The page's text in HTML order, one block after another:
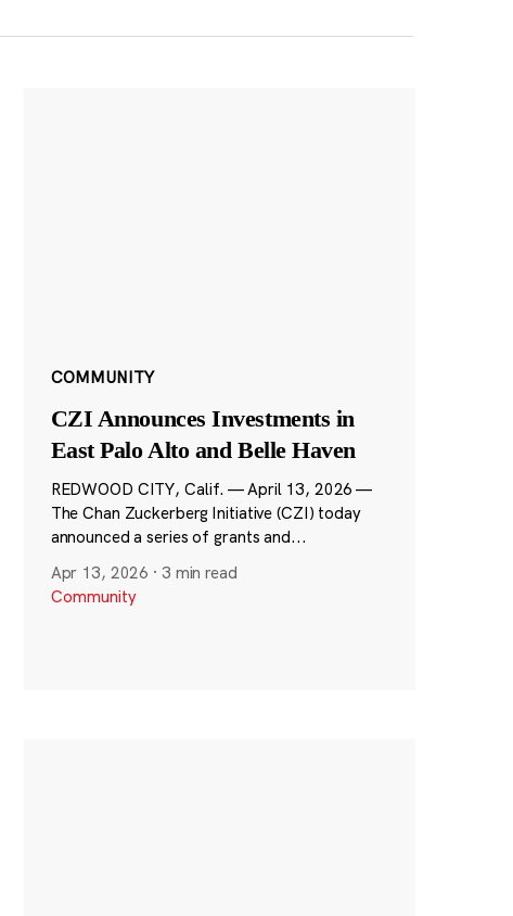
COMMUNITY
CZI Announces Investments in
East Palo Alto and Belle Haven
REDWOOD CITY, Calif. — April 13, 2026 —
The Chan Zuckerberg Initiative (CZI) today
announced a series of grants and...
Apr 13, 2026 · 3 min read
Community